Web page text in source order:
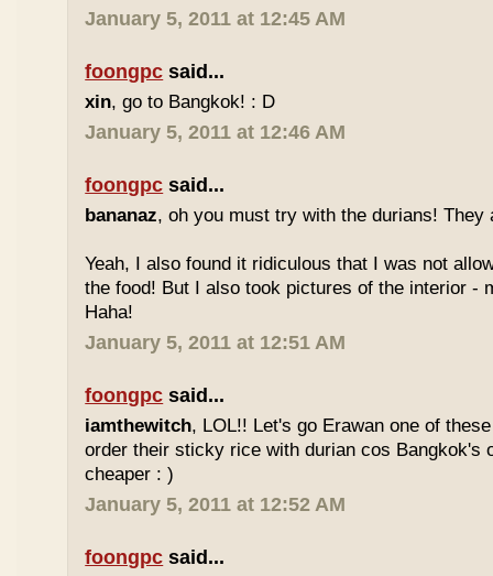
January 5, 2011 at 12:45 AM
foongpc said...
xin, go to Bangkok! : D
January 5, 2011 at 12:46 AM
foongpc said...
bananaz, oh you must try with the durians! They
Yeah, I also found it ridiculous that I was not
the food! But I also took pictures of the interior -
Haha!
January 5, 2011 at 12:51 AM
foongpc said...
iamthewitch, LOL!! Let's go Erawan one of
order their sticky rice with durian cos Bangkok's
cheaper : )
January 5, 2011 at 12:52 AM
foongpc said...